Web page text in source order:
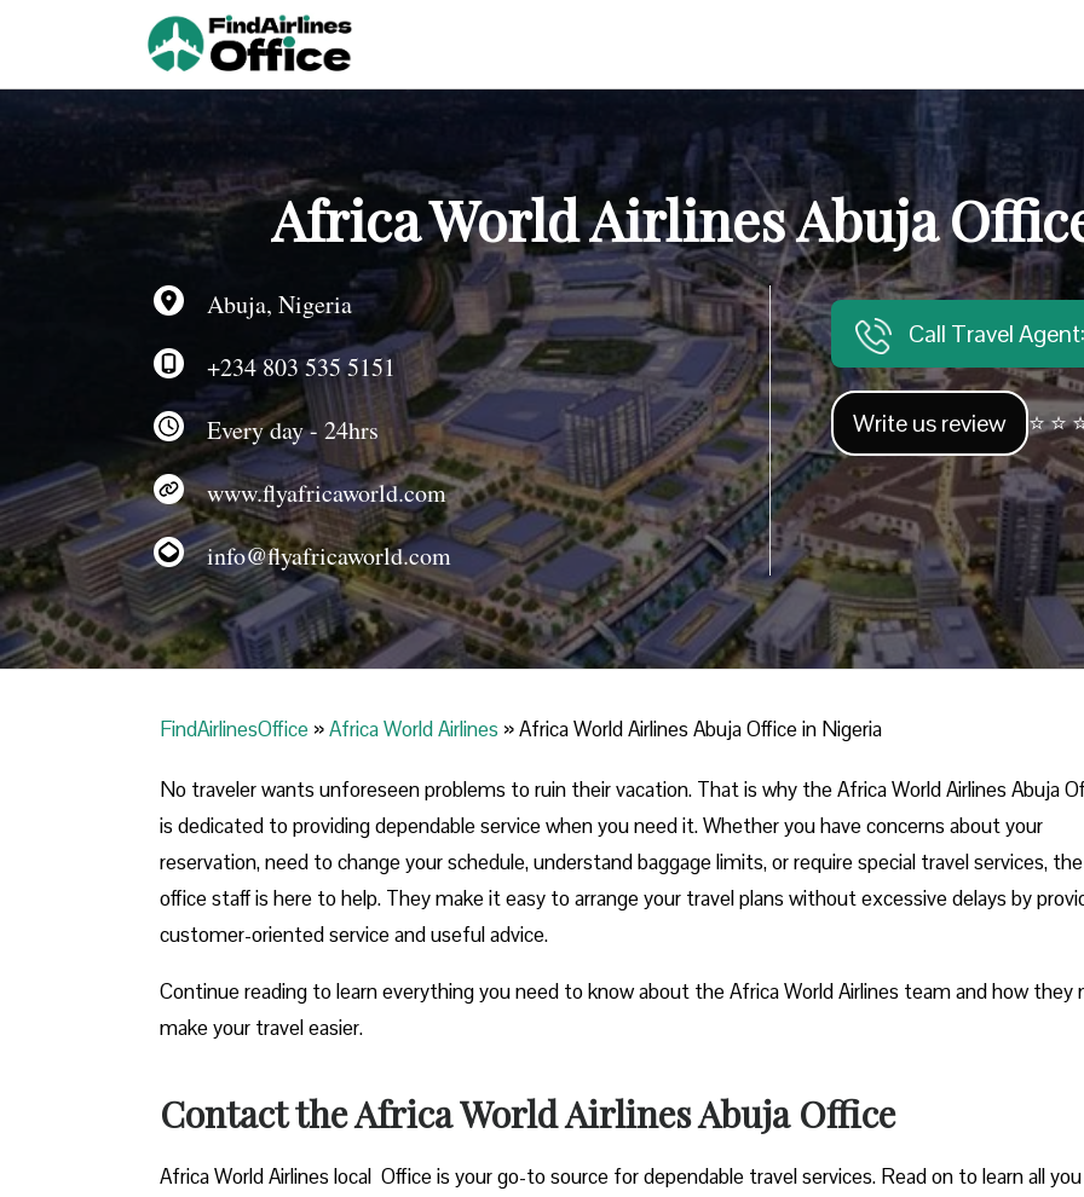
Africa World Airlines Abuja
Abuja, Nigeria
+234 803 535 5151
Every day - 24hrs
www.flyafricaworld.com
info@flyafricaworld.com
Call Travel
Write us review ⭐ ⭐
FindAirlinesOffice »Africa World Airlines »Africa World Airlines Abuja Office in Nigeria
No traveler wants unforeseen problems to ruin their vacation. That is why the Africa World Airlines Abuja
is dedicated to providing dependable service when you need it. Whether you have concerns about your
reservation, need to change your schedule, understand baggage limits, or require special travel services, the
office staff is here to help. They make it easy to arrange your travel plans without excessive delays by
customer-oriented service and useful advice.
Continue reading to learn everything you need to know about the Africa World Airlines team and how they
make your travel easier.
Contact the Africa World Airlines Abuja Office
Africa World Airlines local Office is your go-to source for dependable travel services. Read on to learn all